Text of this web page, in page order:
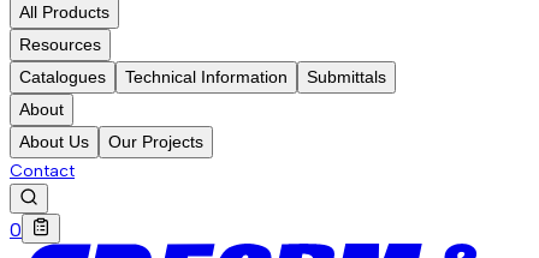
All Products
Resources
Catalogues
Technical Information
Submittals
About
About Us
Our Projects
Contact
0